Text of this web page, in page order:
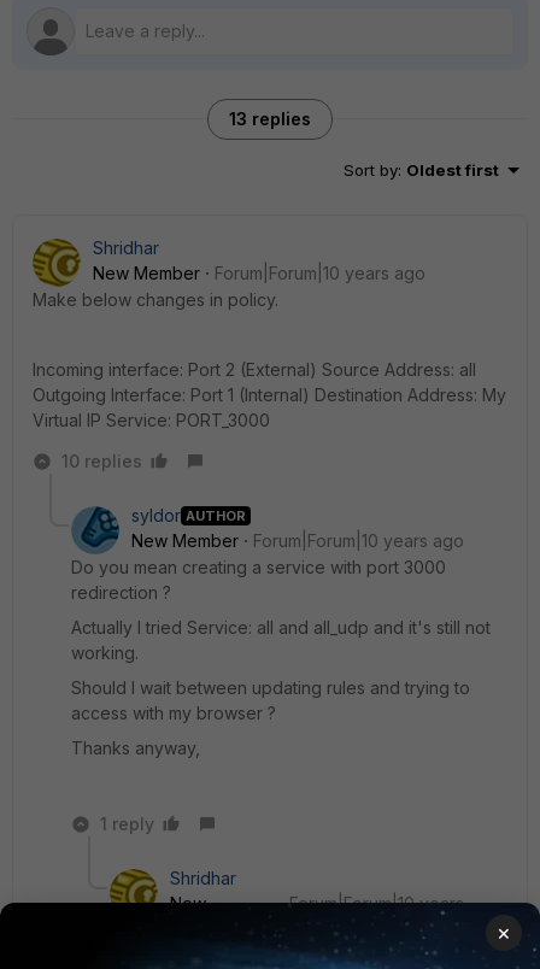
13 replies
Sort by: Oldest first
Shridhar
New Member
Forum|Forum|10 years ago
Make below changes in policy.
Incoming interface: Port 2 (External) Source Address: all
Outgoing Interface: Port 1 (Internal) Destination Address: My
Virtual IP Service: PORT_3000
10 replies
syldor AUTHOR
New Member
Forum|Forum|10 years ago
Do you mean creating a service with port 3000
redirection ?
Actually I tried Service: all and all_udp and it's still not
working.
Should I wait between updating rules and trying to
access with my browser ?
Thanks anyway,
1 reply
Shridhar
New
Forum|Forum|10 years
Just create a new service Port_3000 service in
×